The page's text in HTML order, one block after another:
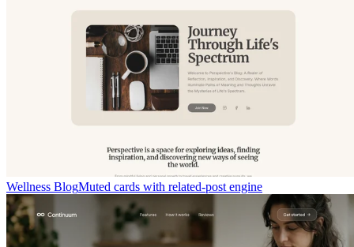
Wellness BlogMuted cards with related-post engine